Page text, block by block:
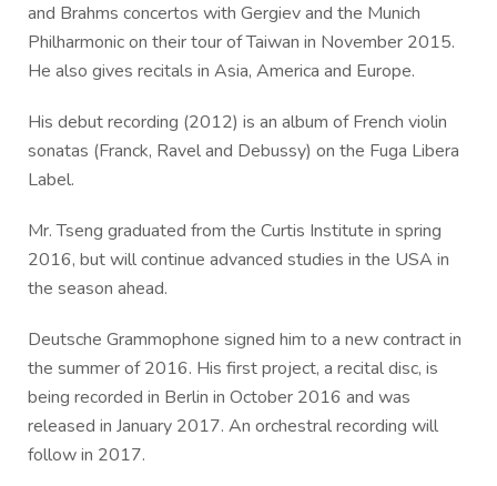
and Brahms concertos with Gergiev and the Munich
Philharmonic on their tour of Taiwan in November 2015.
He also gives recitals in Asia, America and Europe.
His debut recording (2012) is an album of French violin
sonatas (Franck, Ravel and Debussy) on the Fuga Libera
Label.
Mr. Tseng graduated from the Curtis Institute in spring
2016, but will continue advanced studies in the USA in
the season ahead.
Deutsche Grammophone signed him to a new contract in
the summer of 2016. His first project, a recital disc, is
being recorded in Berlin in October 2016 and was
released in January 2017. An orchestral recording will
follow in 2017.